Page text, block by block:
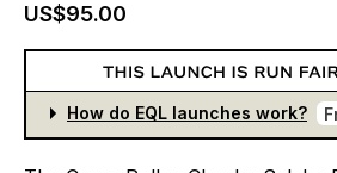
US$95.00
How do EQL launches work?